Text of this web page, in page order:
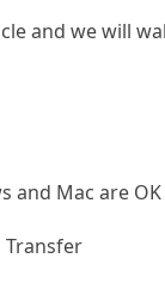
and we will
and Mac are OK
Transfer